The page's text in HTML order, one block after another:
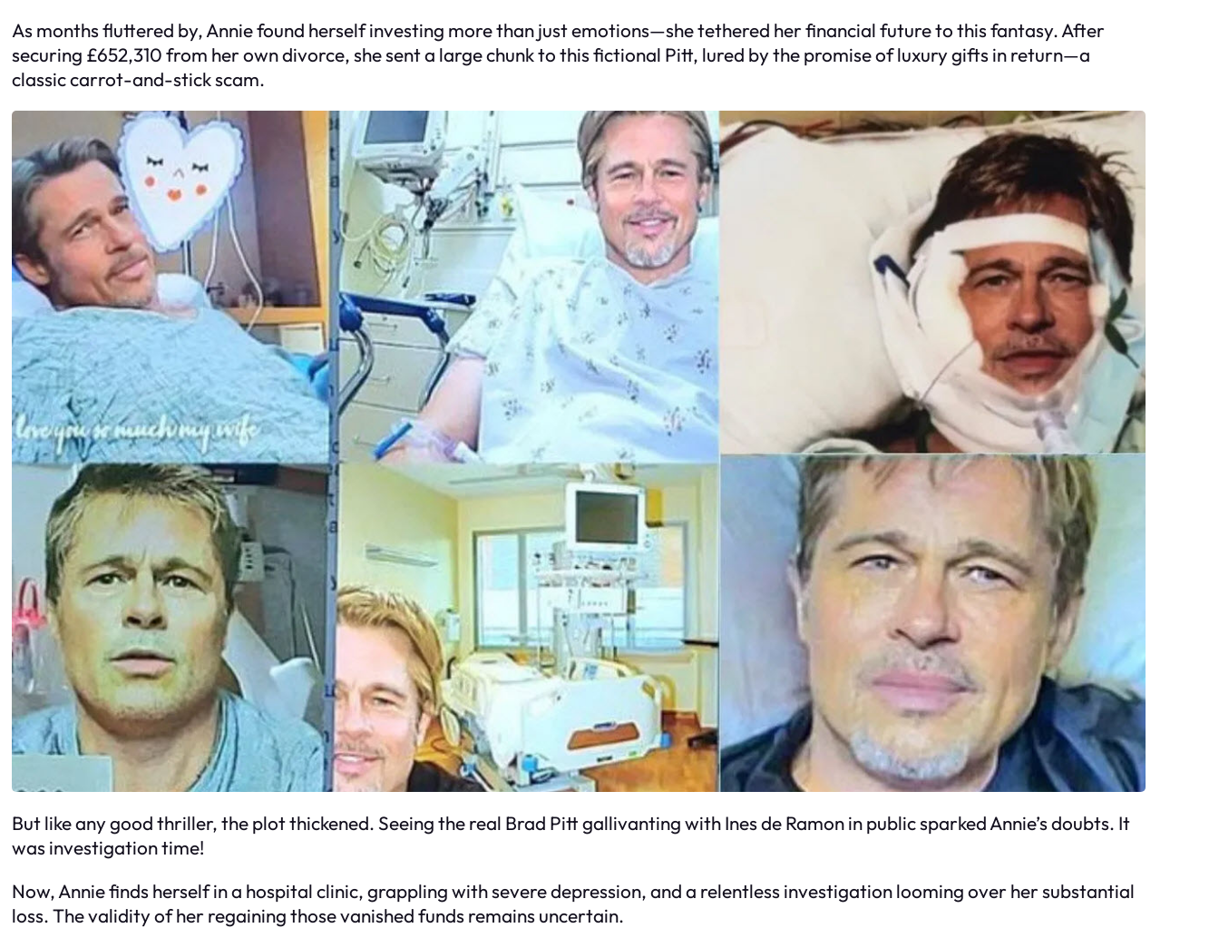
As months fluttered by, Annie found herself investing more than just emotions—she tethered her financial future to this fantasy. After
securing £652,310 from her own divorce, she sent a large chunk to this fictional Pitt, lured by the promise of luxury gifts in return—a
classic carrot-and-stick scam.
But like any good thriller, the plot thickened. Seeing the real Brad Pitt gallivanting with Ines de Ramon in public sparked Annie’s doubts. It
was investigation time!
Now, Annie finds herself in a hospital clinic, grappling with severe depression, and a relentless investigation looming over her substantial
loss. The validity of her regaining those vanished funds remains uncertain.